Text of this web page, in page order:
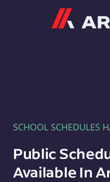
SCHOOL SCHEDULES
Public
Available In